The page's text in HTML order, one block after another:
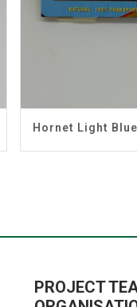
Hornet Light Blue
PROJECT